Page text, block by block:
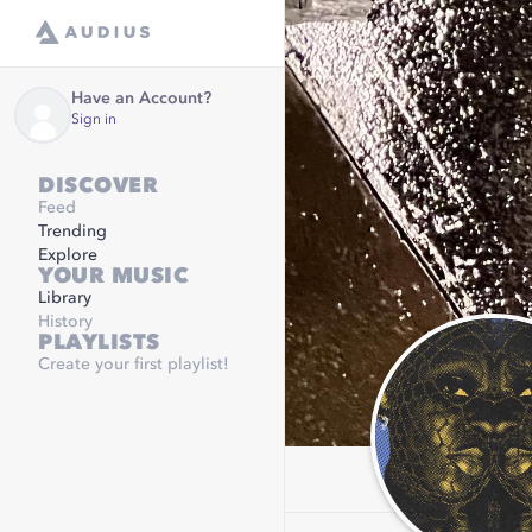
Have an Account?
Sign in
DISCOVER
Feed
Trending
Explore
YOUR MUSIC
Library
History
PLAYLISTS
Create your first playlist!